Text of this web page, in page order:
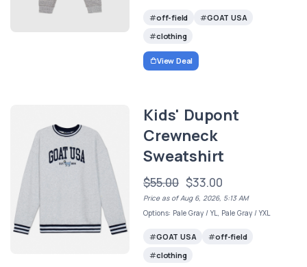
off-field
GOAT USA
clothing
View Deal
Kids' Dupont
Crewneck
Sweatshirt
$55.00 $33.00
Price as of Aug 6, 2026, 5:13 AM
Options: Pale Gray / YL, Pale Gray / YXL
GOAT USA
off-field
clothing